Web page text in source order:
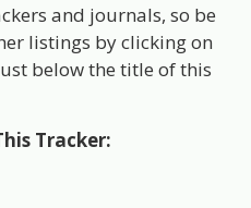
and journals, so be
listings by clicking on
below the title of this
Tracker: